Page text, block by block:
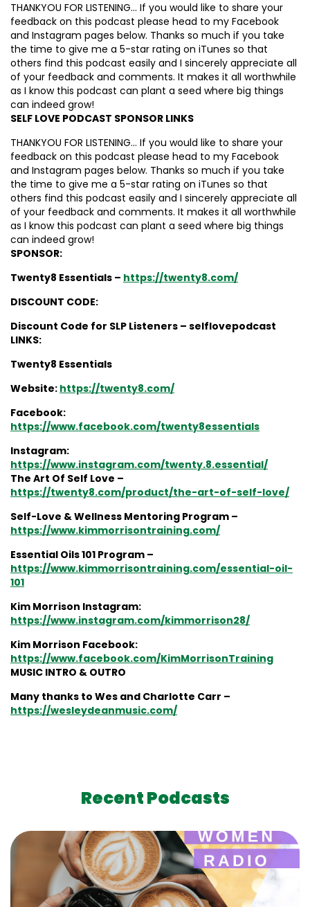
THANKYOU FOR LISTENING… If you would like to share your
feedback on this podcast please head to my Facebook
and Instagram pages below. Thanks so much if you take
the time to give me a 5-star rating on iTunes so that
others find this podcast easily and I sincerely appreciate all
of your feedback and comments. It makes it all worthwhile
as I know this podcast can plant a seed where big things
can indeed grow!
SELF LOVE PODCAST SPONSOR LINKS
THANKYOU FOR LISTENING… If you would like to share your
feedback on this podcast please head to my Facebook
and Instagram pages below. Thanks so much if you take
the time to give me a 5-star rating on iTunes so that
others find this podcast easily and I sincerely appreciate all
of your feedback and comments. It makes it all worthwhile
as I know this podcast can plant a seed where big things
can indeed grow!
SPONSOR:
Twenty8 Essentials – https://twenty8.com/
DISCOUNT CODE:
Discount Code for SLP Listeners – selflovepodcast
LINKS:
Twenty8 Essentials
Website: https://twenty8.com/
Facebook:
https://www.facebook.com/twenty8essentials
Instagram:
https://www.instagram.com/twenty.8.essential/
The Art Of Self Love –
https://twenty8.com/product/the-art-of-self-love/
Self-Love & Wellness Mentoring Program –
https://www.kimmorrisontraining.com/
Essential Oils 101 Program –
https://www.kimmorrisontraining.com/essential-oil-
101
Kim Morrison Instagram:
https://www.instagram.com/kimmorrison28/
Kim Morrison Facebook:
https://www.facebook.com/KimMorrisonTraining
MUSIC INTRO & OUTRO
Many thanks to Wes and Charlotte Carr –
https://wesleydeanmusic.com/
Recent Podcasts